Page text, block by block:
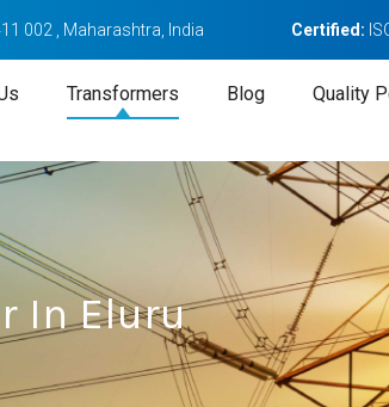
002 , Maharashtra, India Certified:
Transformers Blog Quality
In Eluru